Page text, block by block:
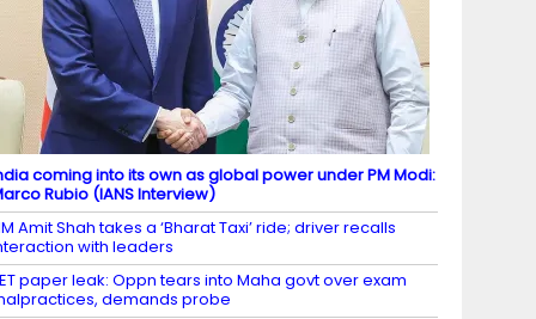
coming into its own as global power under PM Modi:
Rubio (IANS Interview)
Amit Shah takes a ‘Bharat Taxi’ ride; driver recalls
with leaders
paper leak: Oppn tears into Maha govt over exam
demands probe